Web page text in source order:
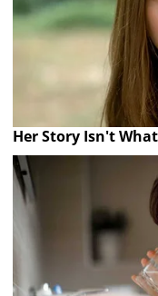
Her Story Isn't